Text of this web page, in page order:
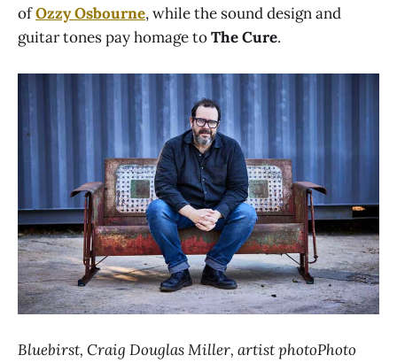
ofOzzy Osbourne, while the sound design and
guitar tones pay homage toThe Cure.
Bluebirst, Craig Douglas Miller, artist photoPhoto